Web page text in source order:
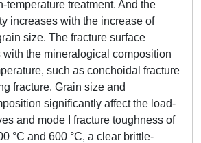
temperature treatment. And the
increases with the increase of
size. The fracture surface
the mineralogical composition
such as conchoidal fracture
fracture. Grain size and
significantly affect the load-
and mode I fracture toughness of
°C and 600 °C, a clear brittle-